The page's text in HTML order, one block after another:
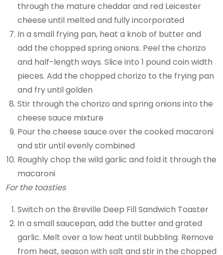
through the mature cheddar and red Leicester
cheese until melted and fully incorporated
In a small frying pan, heat a knob of butter and
add the chopped spring onions. Peel the chorizo
and half-length ways. Slice into 1 pound coin width
pieces. Add the chopped chorizo to the frying pan
and fry until golden
Stir through the chorizo and spring onions into the
cheese sauce mixture
Pour the cheese sauce over the cooked macaroni
and stir until evenly combined
Roughly chop the wild garlic and fold it through the
macaroni
For the toasties
Switch on the Breville Deep Fill Sandwich Toaster
In a small saucepan, add the butter and grated
garlic. Melt over a low heat until bubbling. Remove
from heat, season with salt and stir in the chopped